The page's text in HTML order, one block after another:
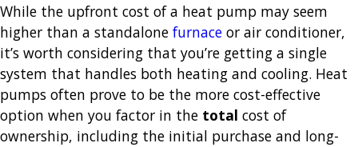
While the upfront cost of a heat pump may seem
higher than a standalone furnace or air conditioner,
it’s worth considering that you’re getting a single
system that handles both heating and cooling. Heat
pumps often prove to be the more cost-effective
option when you factor in the total cost of
ownership, including the initial purchase and long-